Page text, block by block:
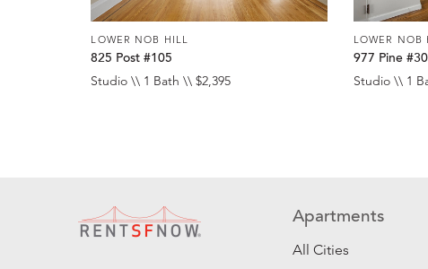
LOWER NOB HILL
825 Post #105
Studio \\ 1 Bath \\ $2,395
LOWER NOB
977 Pine
Studio \\ 1
Apartments
All Cities